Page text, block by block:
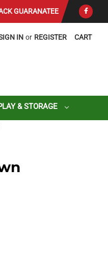
GUARANATEE
CART
IN or REGISTER
& STORAGE